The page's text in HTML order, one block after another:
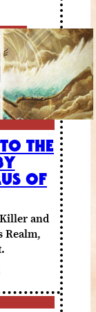
THE
OF
and
Realm,